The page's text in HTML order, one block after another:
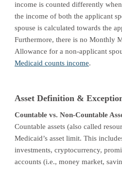
income is counted differently
the income of both the applicant
spouse is calculated towards the
Furthermore, there is no Monthly
Allowance for a non-applicant
Medicaid counts income.
Asset Definition &
Countable vs. Non-Countable
Countable assets (also called
Medicaid’s asset limit. This
investments, cryptocurrency,
accounts (i.e., money market,